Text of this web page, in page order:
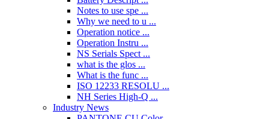
Notes to use spe ...
Why we need to u ...
Operation notice ...
Operation Instru ...
NS Serials Spect ...
what is the glos ...
What is the func ...
ISO 12233 RESOLU ...
NH Series High-Q ...
Industry News